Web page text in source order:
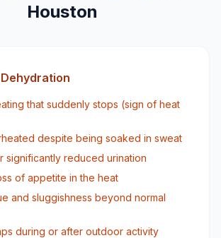
Houston
that suddenly stops (sign of heat
despite being soaked in sweat
significantly reduced urination
of appetite in the heat
and sluggishness beyond normal
during or after outdoor activity